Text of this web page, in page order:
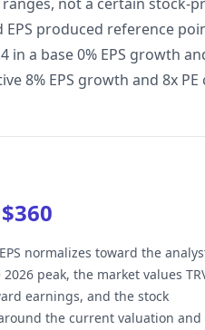
produced reference
in a base 0% EPS growth
8% EPS growth and 8x PE
normalizes toward the
peak, the market values
earnings, and the stock
the current valuation and